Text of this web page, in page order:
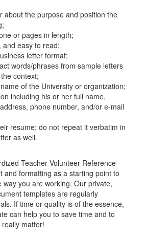
about the purpose and position the
or pages in length;
easy to read;
letter format;
words/phrases from sample letters
context;
of the University or organization;
including his or her full name,
phone number, and/or e-mail
resume; do not repeat it verbatim in
as well.
Teacher Volunteer Reference
and formatting as a starting point to
way you are working. Our private,
templates are regularly
If time or quality is of the essence,
can help you to save time and to
matter!